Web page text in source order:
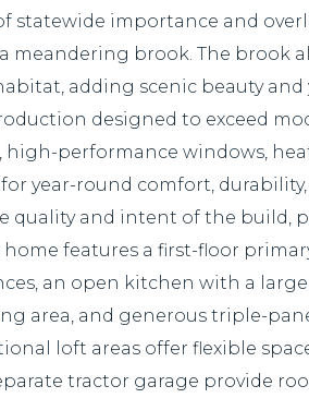
statewide importance and
meandering brook. The brook
adding scenic beauty and
designed to exceed
performance windows,
year-round comfort,
quality and intent of the build,
features a first-floor
an open kitchen with a
area, and generous triple-
loft areas offer flexible
tractor garage provide